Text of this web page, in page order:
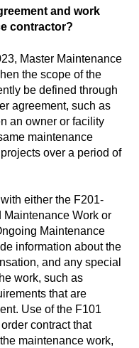
and work
contractor?
Master Maintenance
the scope of the
be defined through
agreement, such as
an owner or facility
maintenance
over a period of
either the F201-
Maintenance Work or
Maintenance
information about the
and any special
work, such as
that are
Use of the F101
contract that
maintenance work,